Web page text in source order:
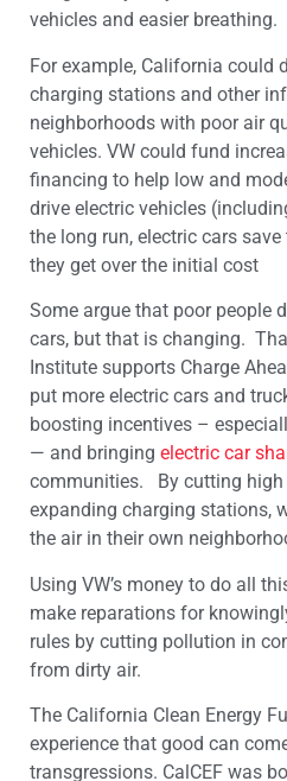
vehicles and easier breathing.
For example, California could
charging stations and other
neighborhoods with poor air
vehicles. VW could fund
financing to help low and
drive electric vehicles
the long run, electric cars
they get over the initial cost
Some argue that poor people
cars, but that is changing.
Institute supports Charge
put more electric cars and
boosting incentives –
— and bringing electric car
communities. By cutting high
expanding charging stations,
the air in their own
Using VW’s money to do all
make reparations for
rules by cutting pollution in
from dirty air.
The California Clean Energy
experience that good can
transgressions. CalCEF was